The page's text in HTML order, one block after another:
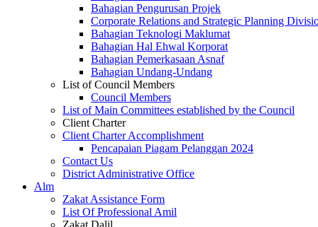
Bahagian Pengurusan Projek
Corporate Relations and Strategic Planning
Bahagian Teknologi Maklumat
Bahagian Hal Ehwal Korporat
Bahagian Pemerkasaan Asnaf
Bahagian Undang-Undang
List of Council Members
Council Members
List of Main Committees established by the Council
Client Charter
Client Charter Accomplishment
Pencapaian Piagam Pelanggan 2024
Contact Us
District Administrative Office
Alm
Zakat Assistance Form
List Of Professional Amil
Zakat Dalil